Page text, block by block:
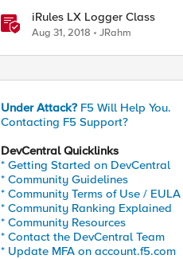
iRules LX Logger Class
Aug 31, 2018 JRahm
Under Attack? F5 Will Help You.
Contacting F5 Support?
DevCentral Quicklinks
* Getting Started on DevCentral
* Community Guidelines
* Community Terms of Use / EULA
* Community Ranking Explained
* Community Resources
* Contact the DevCentral Team
* Update MFA on account.f5.com